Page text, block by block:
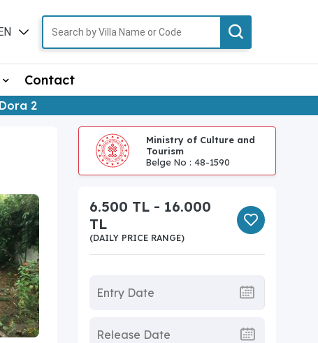
TR
Contact
2
Ministry of Culture and
Tourism
Belge No : 48-1590
6.500 TL - 16.000
TL
(DAILY PRICE RANGE)